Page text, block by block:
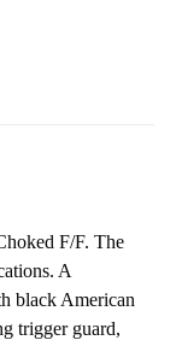
F/F. The
A
black American
trigger guard,